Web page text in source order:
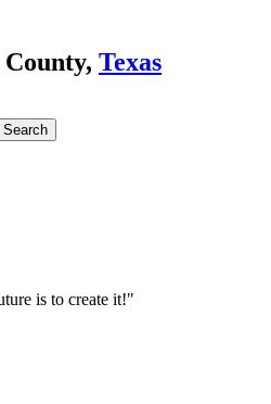
Texas
Search
is to create it!"